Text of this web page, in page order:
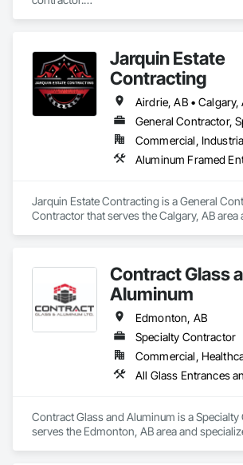
We offer competitive pricing with free
qualitative material and services.
Jarquin Estate
Contracting
Jarquin Estate Contracting is a General
Contractor that serves the Calgary, AB area
Contract Glass
Aluminum
Edmonton, AB
Specialty Contractor
Contract Glass and Aluminum is a
serves the Edmonton, AB area and